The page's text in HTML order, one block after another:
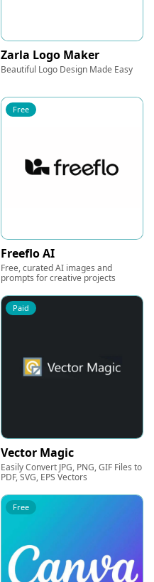
Zarla Logo Maker
Beautiful Logo Design Made Easy
Free
Freeflo AI
Free, curated AI images and
prompts for creative projects
Paid
Vector Magic
Easily Convert JPG, PNG, GIF Files to
PDF, SVG, EPS Vectors
Free